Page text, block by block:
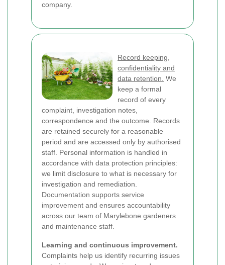
company.
Record keeping,
confidentiality and
data retention. We
keep a formal
record of every
complaint, investigation notes,
correspondence and the outcome. Records
are retained securely for a reasonable
period and are accessed only by authorised
staff. Personal information is handled in
accordance with data protection principles:
we limit disclosure to what is necessary for
investigation and remediation.
Documentation supports service
improvement and ensures accountability
across our team of Marylebone gardeners
and maintenance staff.
Learning and continuous improvement.
Complaints help us identify recurring issues